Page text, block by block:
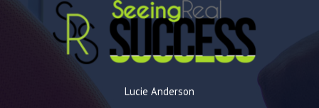
Lucie Anderson